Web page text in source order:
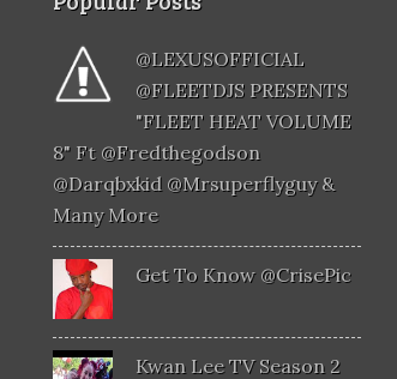
@LEXUSOFFICIAL
@FLEETDJS PRESENTS
"FLEET HEAT VOLUME
8" Ft @fredthegodson
@darqbxkid @mrsuperflyguy &
Many More
Get To Know @CrisePic
Kwan Lee TV Season 2